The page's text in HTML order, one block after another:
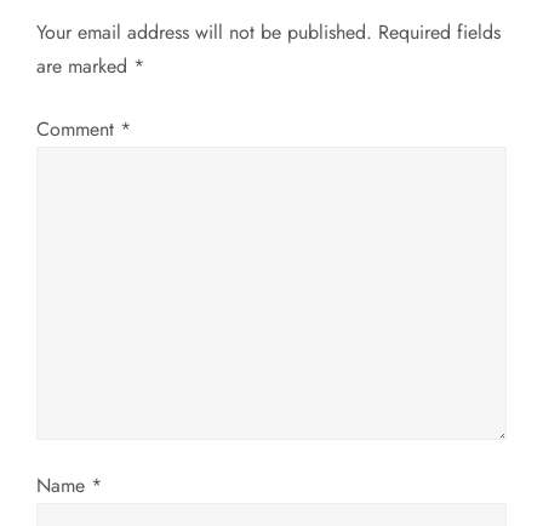
v
i
n
Your email address will not be published. Required fields
are marked *
Comment *
Name *